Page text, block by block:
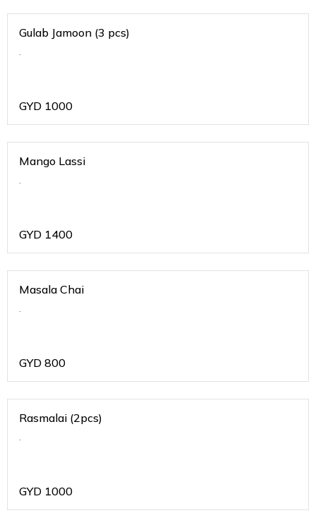
Gulab Jamoon (3 pcs)
.
GYD 1000
Mango Lassi
.
GYD 1400
Masala Chai
.
GYD 800
Rasmalai (2pcs)
.
GYD 1000